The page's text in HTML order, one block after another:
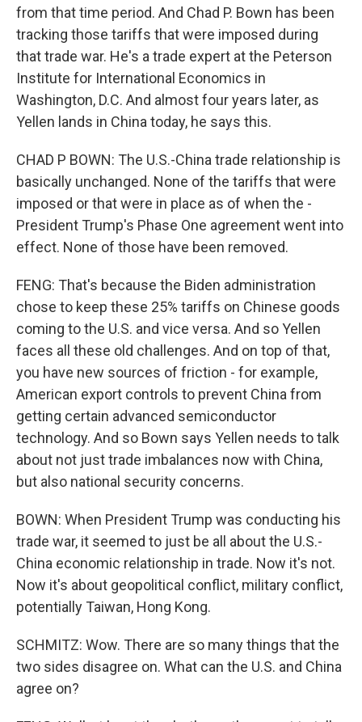
from that time period. And Chad P. Bown has been
tracking those tariffs that were imposed during
that trade war. He's a trade expert at the Peterson
Institute for International Economics in
Washington, D.C. And almost four years later, as
Yellen lands in China today, he says this.
CHAD P BOWN: The U.S.-China trade relationship is
basically unchanged. None of the tariffs that were
imposed or that were in place as of when the -
President Trump's Phase One agreement went into
effect. None of those have been removed.
FENG: That's because the Biden administration
chose to keep these 25% tariffs on Chinese goods
coming to the U.S. and vice versa. And so Yellen
faces all these old challenges. And on top of that,
you have new sources of friction - for example,
American export controls to prevent China from
getting certain advanced semiconductor
technology. And so Bown says Yellen needs to talk
about not just trade imbalances now with China,
but also national security concerns.
BOWN: When President Trump was conducting his
trade war, it seemed to just be all about the U.S.-
China economic relationship in trade. Now it's not.
Now it's about geopolitical conflict, military conflict,
potentially Taiwan, Hong Kong.
SCHMITZ: Wow. There are so many things that the
two sides disagree on. What can the U.S. and China
agree on?